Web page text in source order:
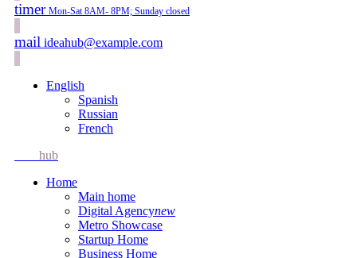
timer Mon-Sat 8AM- 8PM; Sunday closed
mail ideahub@example.com
English
Spanish
Russian
French
hub
Home
Main home
Digital Agencynew
Metro Showcase
Startup Home
Business Home